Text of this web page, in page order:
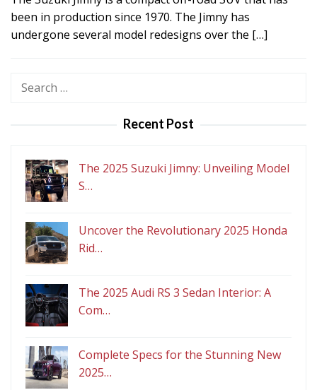
been in production since 1970. The Jimny has
undergone several model redesigns over the […]
Search
Recent Post
The 2025 Suzuki Jimny: Unveiling Model
S…
Uncover the Revolutionary 2025 Honda
Rid…
The 2025 Audi RS 3 Sedan Interior: A
Com…
Complete Specs for the Stunning New
2025…